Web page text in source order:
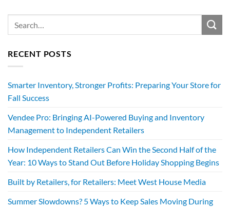
RECENT POSTS
Smarter Inventory, Stronger Profits: Preparing Your Store for
Fall Success
Vendee Pro: Bringing AI-Powered Buying and Inventory
Management to Independent Retailers
How Independent Retailers Can Win the Second Half of the
Year: 10 Ways to Stand Out Before Holiday Shopping Begins
Built by Retailers, for Retailers: Meet West House Media
Summer Slowdowns? 5 Ways to Keep Sales Moving During